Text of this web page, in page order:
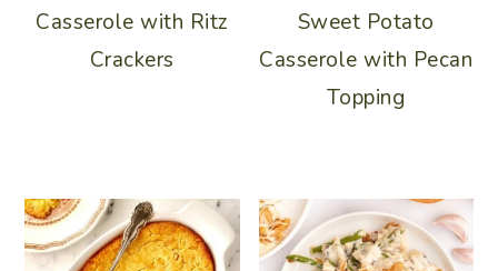
Casserole with Ritz
Crackers
Sweet Potato
Casserole with Pecan
Topping